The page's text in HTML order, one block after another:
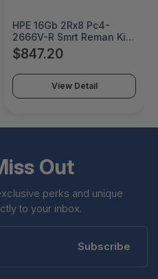
HPE 16Gb 2Rx8 Pc4-
2666V-R Smrt Reman Kit
Factory Integrated -
835955R-K21#0D1
$847.20
View Detail
Out
perks and unique
to your inbox.
Subscribe